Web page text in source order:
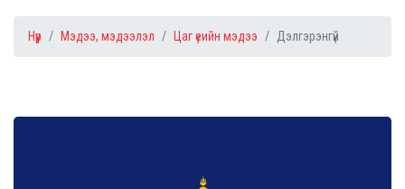
Нүүр Мэдээ, мэдээлэл Цаг үеийн мэдээ Дэлгэрэнгүй